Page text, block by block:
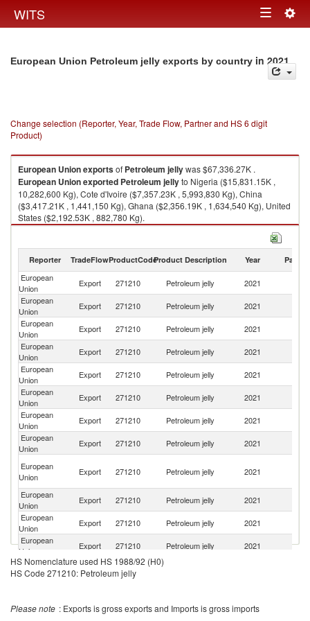
WITS Toggle
European Union Petroleum jelly exports by country in 2021
Change selection (Reporter, Year, Trade Flow, Partner and HS 6 digit
Product)
European Unionexportsof Petroleum jellywas $67,336.27K .
European Unionexported Petroleum jellyto Nigeria ($15,831.15K ,
10,282,600 Kg), Cote d'Ivoire ($7,357.23K , 5,993,830 Kg), China
($3,417.21K , 1,441,150 Kg), Ghana ($2,356.19K , 1,634,540 Kg), United
States ($2,192.53K , 882,780 Kg).
Reporter TradeFlowProductCodeProduct Description Year Partner
European
Union
Export 271210 Petroleum jelly 2021
European
Union
Export 271210 Petroleum jelly 2021
European
Union
Export 271210 Petroleum jelly 2021
European
Union
Export 271210 Petroleum jelly 2021
European
Union
Export 271210 Petroleum jelly 2021
European
Union
Export 271210 Petroleum jelly 2021
European
Union
Export 271210 Petroleum jelly 2021
European
Union
Export 271210 Petroleum jelly 2021
European
Union
Export 271210 Petroleum jelly 2021
European
Union
Export 271210 Petroleum jelly 2021
European
Union
Export 271210 Petroleum jelly 2021
European
Union
Export 271210 Petroleum jelly 2021
European
Union
Export 271210
European
Export 271210 Petroleum jelly 2021
HS Nomenclature used HS 1988/92 (H0)
HS Code 271210: Petroleum jelly
Please note : Exports is gross exports and Imports is gross imports